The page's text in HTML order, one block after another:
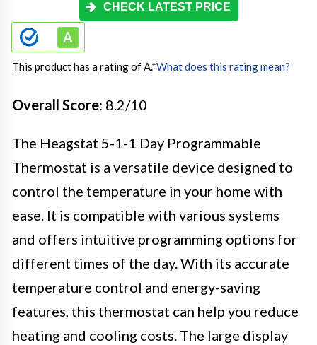
CHECK LATEST PRICE
This product has a rating of A.*What does this rating mean?
Overall Score: 8.2/10
The Heagstat 5-1-1 Day Programmable
Thermostat is a versatile device designed to
control the temperature in your home with
ease. It is compatible with various systems
and offers intuitive programming options for
different times of the day. With its accurate
temperature control and energy-saving
features, this thermostat can help you reduce
heating and cooling costs. The large display